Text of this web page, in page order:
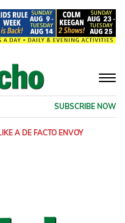
SUBSCRIBE NOW
A DE FACTO ENVOY